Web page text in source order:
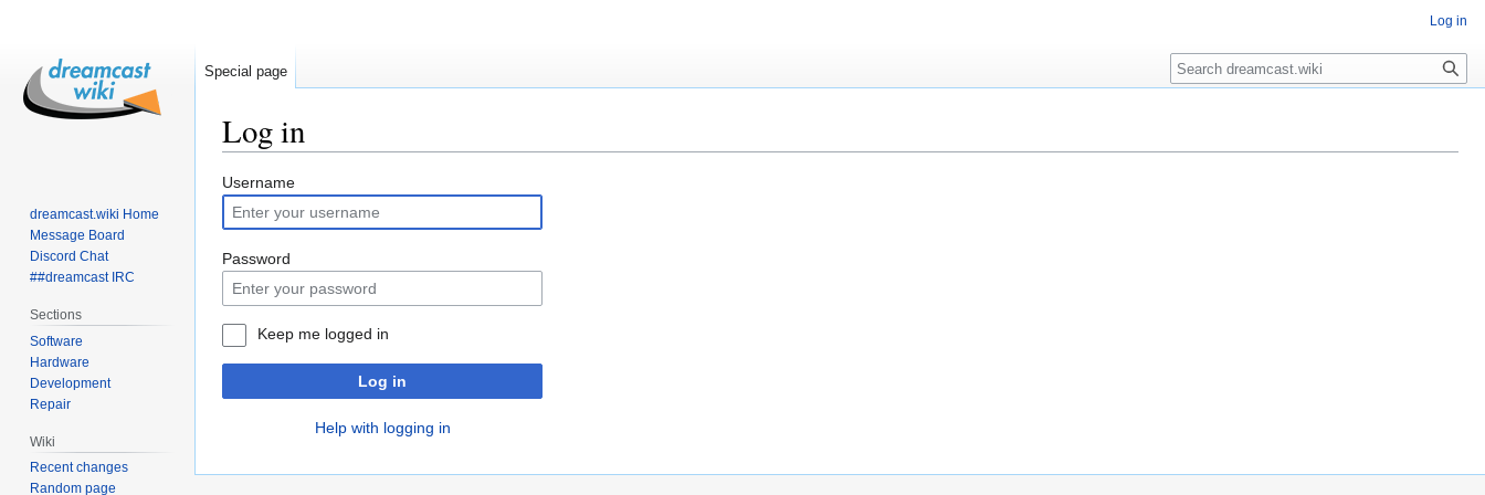
Log in
Jump
to
navigation
Jump
to
search
Username
Password
Keep me logged in
Log in
Help with logging in
Log in
Special page Search
dreamcast.wiki Home
Message Board
Discord Chat
##dreamcast IRC
Sections
Software
Hardware
Development
Repair
Wiki
Recent changes
Random page